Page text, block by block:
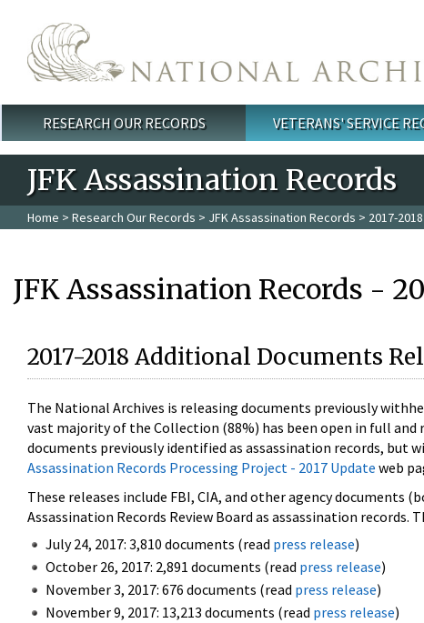
Main menu
RESEARCH OUR RECORDS VETERANS' SERVICE
JFK Assassination Records
Home > Research Our Records > JFK Assassination Records > 2017-
JFK Assassination Records -
2017-2018 Additional Documents
The National Archives is releasing documents previously
vast majority of the Collection (88%) has been open in full and
documents previously identified as assassination records,
Assassination Records Processing Project - 2017 Update web
These releases include FBI, CIA, and other agency
Assassination Records Review Board as assassination records.
July 24, 2017: 3,810 documents (read press release)
October 26, 2017: 2,891 documents (read press release)
November 3, 2017: 676 documents (read press release)
November 9, 2017: 13,213 documents (read press release)